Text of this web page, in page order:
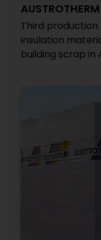
AUSTROTHERM
Third production
insulation
building scrap in